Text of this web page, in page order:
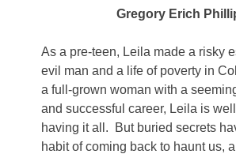
Gregory Erich
As a pre-teen, Leila made a risky
evil man and a life of poverty in
a full-grown woman with a
and successful career, Leila is
having it all. But buried secrets
habit of coming back to haunt us,